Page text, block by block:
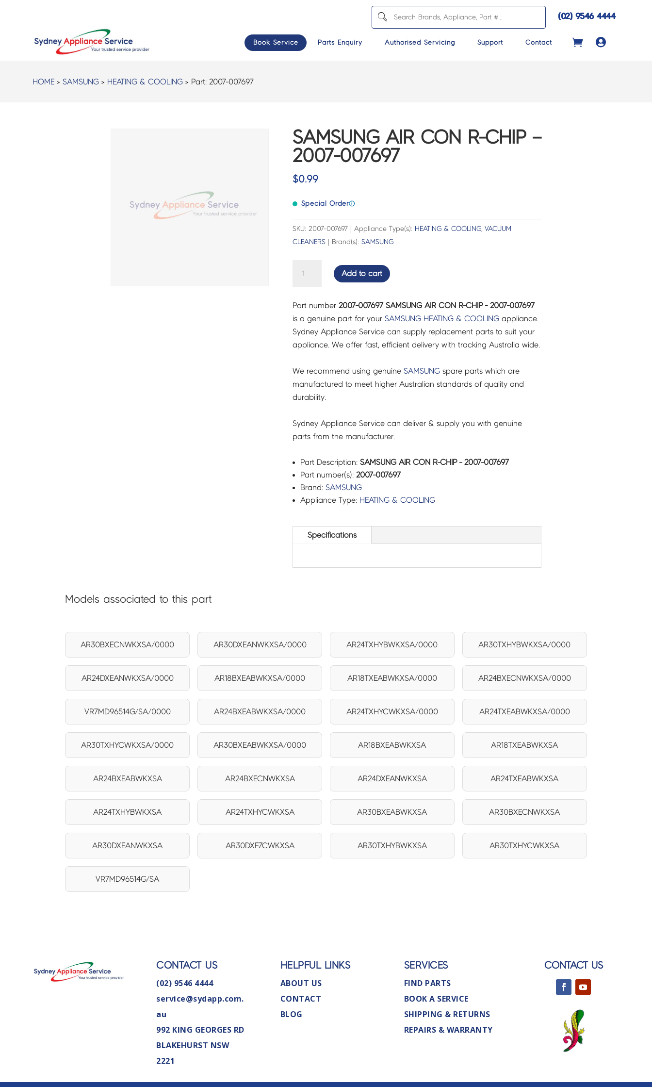
(02) 9546 4444
Book Service Parts Enquiry Authorised Servicing Support Contact 
HOME >SAMSUNG > HEATING & COOLING > Part:2007-007697
SAMSUNG AIR CON R-CHIP –
2007-007697
$0.99
Special Orderⓘ
SKU: 2007-007697 | Appliance Type(s): HEATING & COOLING, VACUUM
CLEANERS| Brand(s): SAMSUNG
R-
CHIP
-
2007-
quantity
Add to cart
Part number 2007-007697 SAMSUNG AIR CON R-CHIP - 2007-007697
is a genuine part for your SAMSUNG HEATING & COOLINGappliance.
Sydney Appliance Service can supply replacement parts to suit your
appliance. We offer fast, efficient delivery with tracking Australia wide.
We recommend using genuine SAMSUNGspare parts which are
manufactured to meet higher Australian standards of quality and
durability.
Sydney Appliance Service can deliver & supply you with genuine
parts from the manufacturer.
Part Description: SAMSUNG AIR CON R-CHIP - 2007-007697
Part number(s): 2007-007697
Brand: SAMSUNG
Appliance Type: HEATING & COOLING
Specifications
Models associated to this part
AR30BXECNWKXSA/0000 AR30DXEANWKXSA/0000 AR24TXHYBWKXSA/0000 AR30TXHYBWKXSA/0000
AR24DXEANWKXSA/0000 AR18BXEABWKXSA/0000 AR18TXEABWKXSA/0000 AR24BXECNWKXSA/0000
VR7MD96514G/SA/0000 AR24BXEABWKXSA/0000 AR24TXHYCWKXSA/0000 AR24TXEABWKXSA/0000
AR30TXHYCWKXSA/0000 AR30BXEABWKXSA/0000 AR18BXEABWKXSA AR18TXEABWKXSA
AR24BXEABWKXSA AR24BXECNWKXSA AR24DXEANWKXSA AR24TXEABWKXSA
AR24TXHYBWKXSA AR24TXHYCWKXSA AR30BXEABWKXSA AR30BXECNWKXSA
AR30DXEANWKXSA AR30DXFZCWKXSA AR30TXHYBWKXSA AR30TXHYCWKXSA
VR7MD96514G/SA
CONTACT US
(02) 9546 4444
service@sydapp.com.
au
992 KING GEORGES RD
BLAKEHURST NSW
2221
HELPFUL LINKS
ABOUT US
CONTACT
BLOG
SERVICES
FIND PARTS
BOOK A SERVICE
SHIPPING & RETURNS
REPAIRS & WARRANTY
CONTACT US